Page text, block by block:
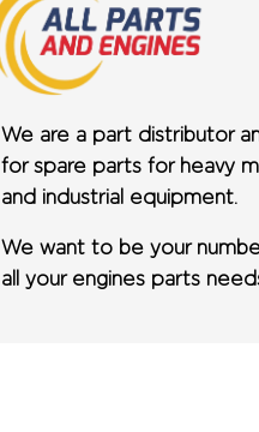
We are a part distributor
for spare parts for heavy
and industrial equipment.
We want to be your
all your engines parts